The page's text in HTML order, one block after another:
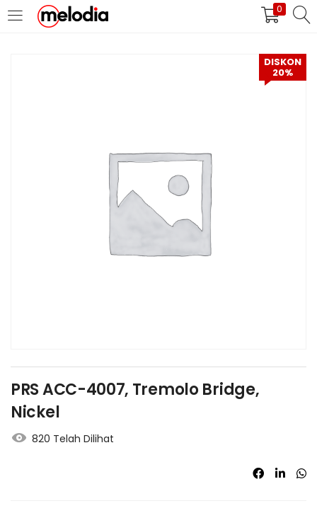
0
MASUK DAFTAR
Selalu Ingat Saya
Masuk
Lupa Password Anda?
DISKON
20%
PRS ACC-4007, Tremolo Bridge,
Nickel
820 Telah Dilihat